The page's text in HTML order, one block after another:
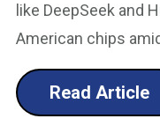
like DeepSeek and
American chips
Read Article